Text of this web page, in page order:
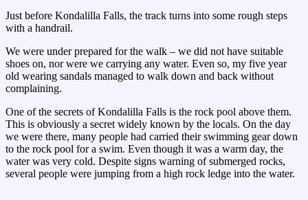
Just before Kondalilla Falls, the track turns into some rough steps
with a handrail.
We were under prepared for the walk – we did not have suitable
shoes on, nor were we carrying any water. Even so, my five year
old wearing sandals managed to walk down and back without
complaining.
One of the secrets of Kondalilla Falls is the rock pool above them.
This is obviously a secret widely known by the locals. On the day
we were there, many people had carried their swimming gear down
to the rock pool for a swim. Even though it was a warm day, the
water was very cold. Despite signs warning of submerged rocks,
several people were jumping from a high rock ledge into the water.